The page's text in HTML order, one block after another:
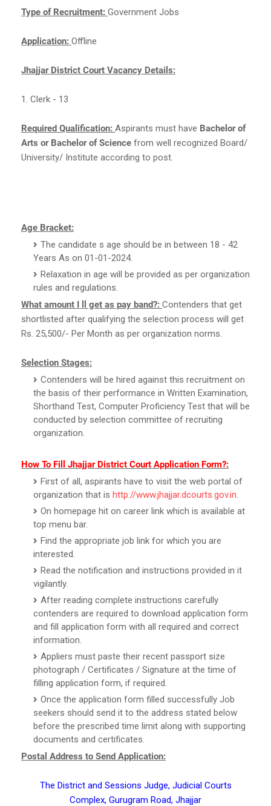
Type of Recruitment: Government Jobs
Application: Offline
Jhajjar District Court Vacancy Details:
1. Clerk - 13
Required Qualification: Aspirants must have Bachelor of
Arts or Bachelor of Science from well recognized Board/
University/ Institute according to post.
Age Bracket:
The candidate s age should be in between 18 - 42
Years As on 01-01-2024.
Relaxation in age will be provided as per organization
rules and regulations.
What amount I ll get as pay band?: Contenders that get
shortlisted after qualifying the selection process will get
Rs. 25,500/- Per Month as per organization norms.
Selection Stages:
Contenders will be hired against this recruitment on
the basis of their performance in Written Examination,
Shorthand Test, Computer Proficiency Test that will be
conducted by selection committee of recruiting
organization.
How To Fill Jhajjar District Court Application Form?:
First of all, aspirants have to visit the web portal of
organization that is http://www.jhajjar.dcourts.gov.in.
On homepage hit on career link which is available at
top menu bar.
Find the appropriate job link for which you are
interested.
Read the notification and instructions provided in it
vigilantly.
After reading complete instructions carefully
contenders are required to download application form
and fill application form with all required and correct
information.
Appliers must paste their recent passport size
photograph / Certificates / Signature at the time of
filling application form, if required.
Once the application form filled successfully Job
seekers should send it to the address stated below
before the prescribed time limit along with supporting
documents and certificates.
Postal Address to Send Application:
The District and Sessions Judge, Judicial Courts
Complex, Gurugram Road, Jhajjar